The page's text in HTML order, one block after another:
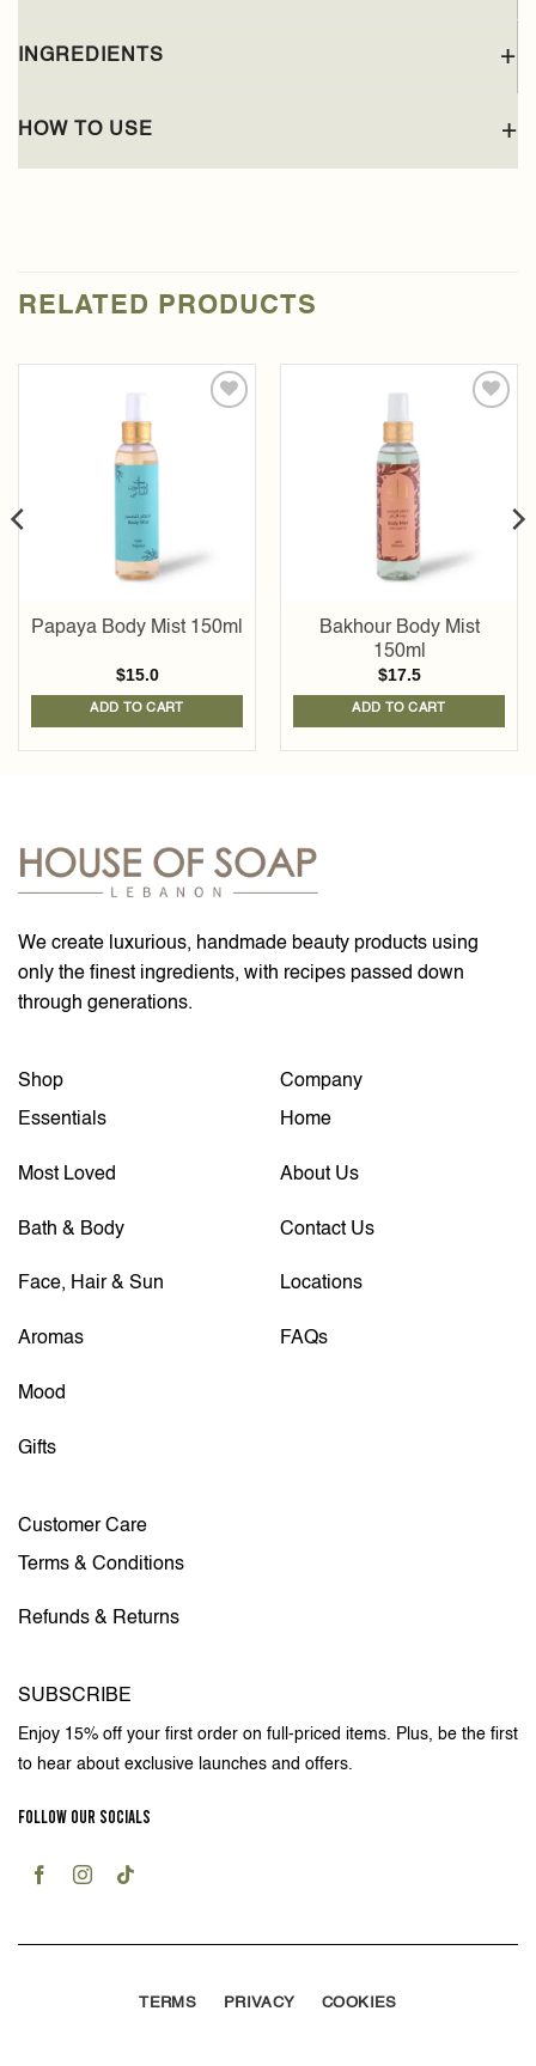
INGREDIENTS
HOW TO USE
RELATED PRODUCTS
Papaya Body Mist 150ml
$15.0
ADD TO CART
Bakhour Body Mist
150ml
$17.5
ADD TO CART
We create luxurious, handmade beauty products using
only the finest ingredients, with recipes passed down
through generations.
Shop
Essentials
Most Loved
Bath & Body
Face, Hair & Sun
Aromas
Mood
Gifts
Company
Home
About Us
Contact Us
Locations
FAQs
Customer Care
Terms & Conditions
Refunds & Returns
SUBSCRIBE
Enjoy 15% off your first order on full-priced items. Plus, be the first
to hear about exclusive launches and offers.
FOLLOW OUR SOCIALS
TERMS PRIVACY COOKIES